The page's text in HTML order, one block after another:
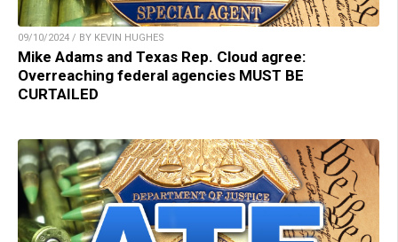
09/10/2024 / BY KEVIN HUGHES
Mike Adams and Texas Rep. Cloud agree:
Overreaching federal agencies MUST BE
CURTAILED